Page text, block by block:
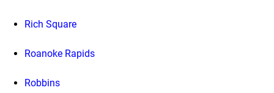
Rich Square
Roanoke Rapids
Robbins